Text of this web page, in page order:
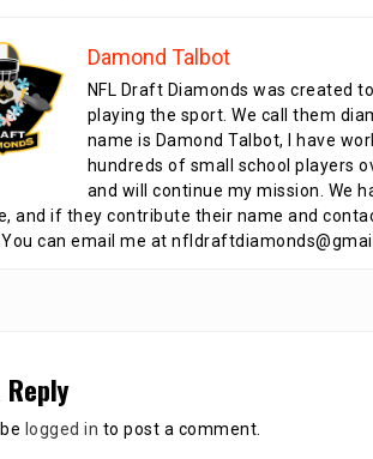
Damond Talbot
NFL Draft Diamonds was created
playing the sport. We call them
name is Damond Talbot, I have
hundreds of small school players
and will continue my mission. We
and if they contribute their name and
can email me at
logged in to post a comment.